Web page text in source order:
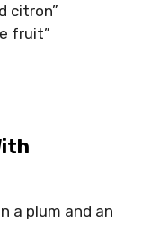
citron”
fruit”
a plum and an